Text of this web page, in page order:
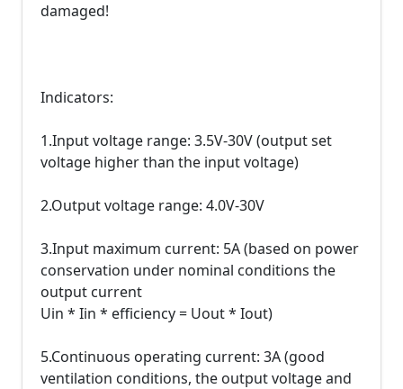
damaged!
Indicators:
1.Input voltage range: 3.5V-30V (output set
voltage higher than the input voltage)
2.Output voltage range: 4.0V-30V
3.Input maximum current: 5A (based on power
conservation under nominal conditions the
output current
Uin * Iin * efficiency = Uout * Iout)
5.Continuous operating current: 3A (good
ventilation conditions, the output voltage and